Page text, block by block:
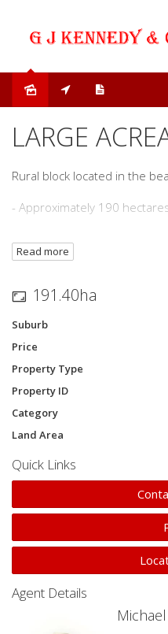
LARGE
Rural block located in the
- Approximately 190
- Multiple dams.
- 20 minuets to Macksville.
- Building entitlement.
Read more
191.40ha
Suburb
Price
Property Type
Property ID
Category
Land Area
Quick Links
Agent Details